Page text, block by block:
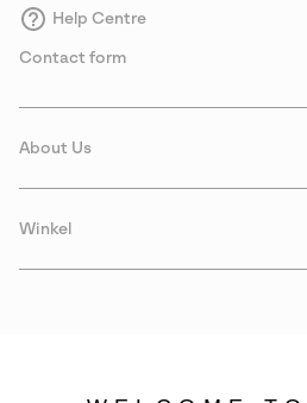
Help Centre
Contact form
About Us
Winkel